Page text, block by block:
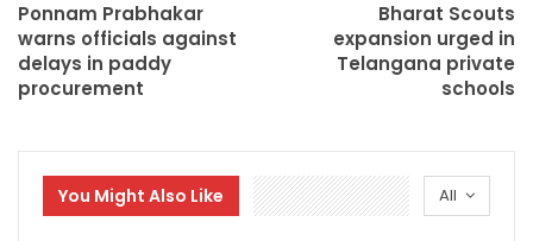
Ponnam Prabhakar
warns officials against
delays in paddy
procurement
Bharat Scouts
expansion urged in
Telangana private
schools
All
You Might Also Like